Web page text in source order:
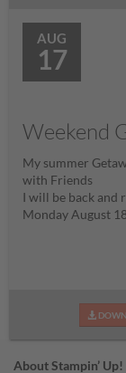
AUG
17
Weekend
My summer
with Friends
I will be back and
Monday August
About Stampin’ Up!